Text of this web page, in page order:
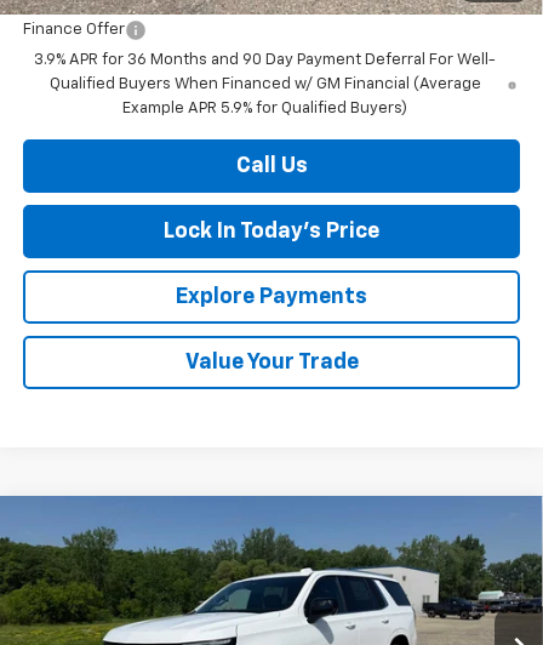
Finance Offer
3.9% APR for 36 Months and 90 Day Payment Deferral For Well-
Qualified Buyers When Financed w/ GM Financial (Average
Example APR 5.9% for Qualified Buyers)
Call Us
Lock In Today's Price
Explore Payments
Value Your Trade
New 2026Chevrolet TahoeLS
Special Offer
Price Drop
VIN:1GNS6MKD7TR351378Stock: 4311127Model: CK10706
BUY FINANCE LEASE
Compare Vehicle